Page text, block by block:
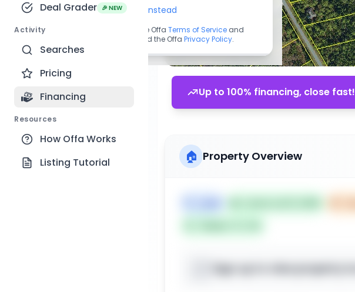
Deal Grader 🎉 NEW
Activity
Searches
Pricing
Financing
Resources
How Offa Works
Listing Tutorial
Up to 100% financing, close fast!
🏠 Property Overview
Use Email instead
By continuing, you agree to the Offa Terms of Service and
acknowledge you have read the Offa Privacy Policy.